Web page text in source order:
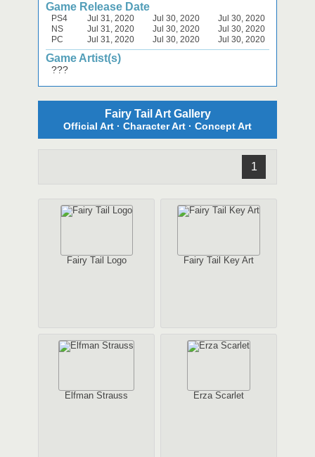
Game Release Date
PS4 Jul 31, 2020 Jul 30, 2020
Jul 30, 2020
NS
Jul 31, 2020 Jul 30, 2020
Jul 30, 2020
PC
Jul 31, 2020 Jul 30, 2020 Jul 30, 2020
Game Artist(s)
???
Fairy Tail Art Gallery
Official Art · Character Art · Concept Art
1
Fairy Tail Logo Fairy Tail Key Art
Elfman Strauss Erza Scarlet